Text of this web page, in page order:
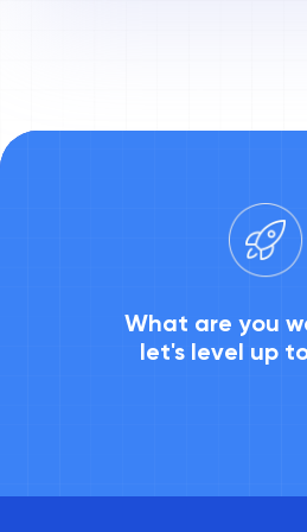
What are you
let's level up